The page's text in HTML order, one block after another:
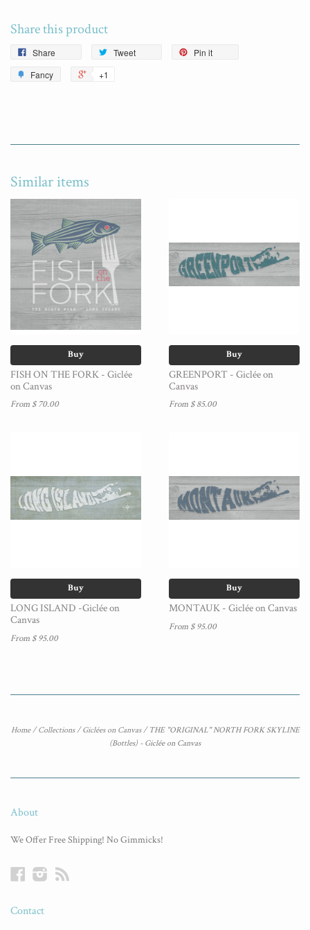
Share this product
Share Tweet
Pin it
Fancy
+1
Similar items
Buy
FISH ON THE FORK - Giclée
on Canvas
From $ 70.00
Buy
GREENPORT - Giclée on
Canvas
From $ 85.00
Buy
LONG ISLAND -Giclée on
Canvas
From $ 95.00
Buy
MONTAUK - Giclée on Canvas
From $ 95.00
Home / Collections / Giclées on Canvas / THE "ORIGINAL" NORTH FORK SKYLINE
(Bottles) - Giclée on Canvas
About
We Offer Free Shipping! No Gimmicks!
FacebookInstagram
Contact